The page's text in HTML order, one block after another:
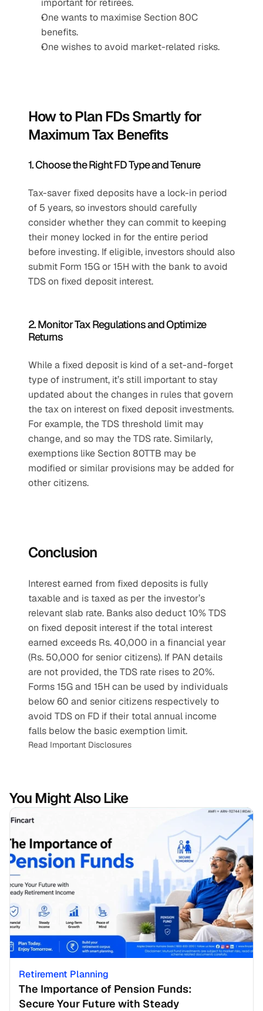
important for retirees.
One wants to maximise Section 80C
benefits.
One wishes to avoid market-related risks.
How to Plan FDs Smartly for
Maximum Tax Benefits
1. Choose the Right FD Type and Tenure
Tax-saver fixed deposits have a lock-in period
of 5 years, so investors should carefully
consider whether they can commit to keeping
their money locked in for the entire period
before investing. If eligible, investors should also
submit Form 15G or 15H with the bank to avoid
TDS on fixed deposit interest.
2. Monitor Tax Regulations and Optimize
Returns
While a fixed deposit is kind of a set-and-forget
type of instrument, it’s still important to stay
updated about the changes in rules that govern
the tax on interest on fixed deposit investments.
For example, the TDS threshold limit may
change, and so may the TDS rate. Similarly,
exemptions like Section 80TTB may be
modified or similar provisions may be added for
other citizens.
Conclusion
Interest earned from fixed deposits is fully
taxable and is taxed as per the investor’s
relevant slab rate. Banks also deduct 10% TDS
on fixed deposit interest if the total interest
earned exceeds Rs. 40,000 in a financial year
(Rs. 50,000 for senior citizens). If PAN details
are not provided, the TDS rate rises to 20%.
Forms 15G and 15H can be used by individuals
below 60 and senior citizens respectively to
avoid TDS on FD if their total annual income
falls below the basic exemption limit.
Read Important Disclosures
You Might Also Like
Retirement Planning
The Importance of Pension Funds:
Secure Your Future with Steady